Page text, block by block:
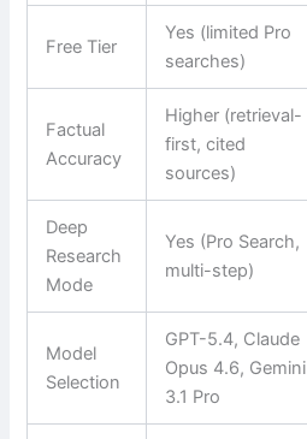
Free Tier
Yes (limited Pro
searches)
Factual
Accuracy
Higher (retrieval-
first, cited
sources)
Deep
Research
Mode
Yes (Pro Search,
multi-step)
Model
Selection
GPT-5.4, Claude
Opus 4.6, Gemini
3.1 Pro